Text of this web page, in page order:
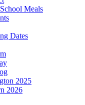
Meals
Dates
2025
2026